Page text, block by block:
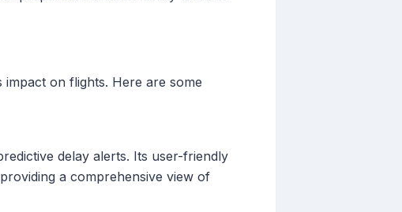
on flights. Here are some
delay alerts. Its user-friendly
a comprehensive view of